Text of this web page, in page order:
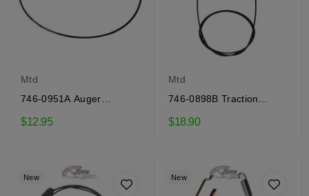
Mtd
746-0951A Auger
$12.95
Mtd
746-0898B Traction
$18.90
New New